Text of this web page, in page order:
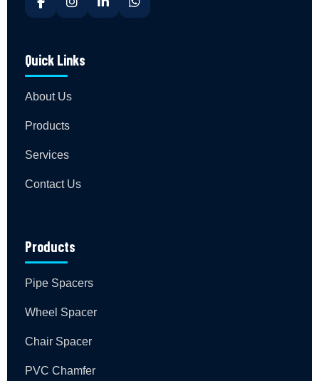
Quick Links
About Us
Products
Services
Contact Us
Products
Pipe Spacers
Wheel Spacer
Chair Spacer
PVC Chamfer